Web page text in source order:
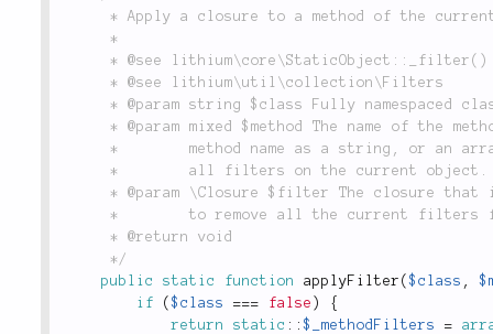
	 */
public
static function applyFilter ($class ,
if
($class === false )
{
return
static ::$_methodFilters =